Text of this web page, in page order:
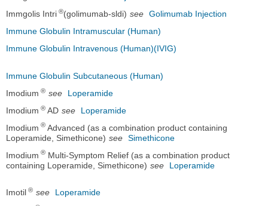
Immgolis Intri ®(golimumab-sldi) see Golimumab Injection
Immune Globulin Intramuscular (Human)
Immune Globulin Intravenous (Human)(IVIG)
Immune Globulin Subcutaneous (Human)
Imodium ® see
Loperamide
Imodium ® AD see
Loperamide
Imodium ® Advanced (as a combination product containing
Loperamide, Simethicone) see Simethicone
Imodium ® Multi-Symptom Relief (as a combination product
containing Loperamide, Simethicone) see Loperamide
Imotil ® see
Loperamide